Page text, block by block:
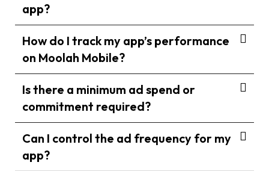
app?
How do I track my app’s performance
on Moolah Mobile?
Is there a minimum ad spend or
commitment required?
Can I control the ad frequency for my
app?